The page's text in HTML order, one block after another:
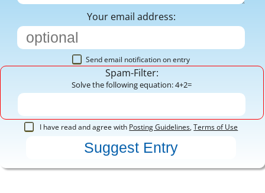
Your email address:
Send email notification on entry
Spam-Filter:
Solve the following equation: 4+2=
I have read and agree with Posting Guidelines,Terms of Use